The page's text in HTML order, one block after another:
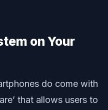
on Your
do come with
that allows users to